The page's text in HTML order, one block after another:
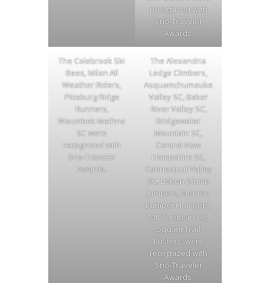
recognized with
Sno-Traveler
Awards.
The Colebrook Ski
Bees, Milan All
Weather Riders,
Pittsburg Ridge
Runners,
Waumbek Methna
SC were
recognized with
Sno-Traveler
Awards.
The Alexandria
Ledge Climbers,
Asquamchumauke
Valley SC, Baker
River Valley SC,
Bridgewater
Mountain SC,
Central New
Hampshire SC,
Connecticut Valley
SC, Lisbon Stump
Jumpers, Monroe
Bumper Humpers,
Mt. Cardigan SC,
Squam Trail
Busters, were
recognized with
Sno-Traveler
Awards.